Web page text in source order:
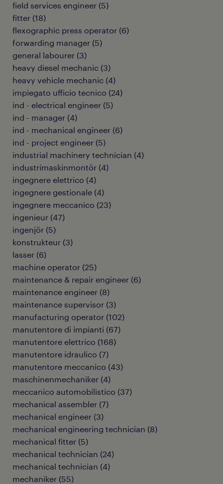
field services engineer (5)
fitter (18)
flexographic press operator (6)
forwarding manager (5)
general labourer (3)
heavy diesel mechanic (3)
heavy vehicle mechanic (4)
impiegato ufficio tecnico (24)
ind - electrical engineer (5)
ind - manager (4)
ind - mechanical engineer (6)
ind - project engineer (5)
industrial machinery technician (4)
industrimaskinmontör (4)
ingegnere elettrico (4)
ingegnere gestionale (4)
ingegnere meccanico (23)
ingenieur (47)
ingenjör (5)
konstrukteur (3)
lasser (6)
machine operator (25)
maintenance & repair engineer (6)
maintenance engineer (8)
maintenance supervisor (3)
manufacturing operator (102)
manutentore di impianti (67)
manutentore elettrico (168)
manutentore idraulico (7)
manutentore meccanico (43)
maschinenmechaniker (4)
meccanico automobilistico (37)
mechanical assembler (7)
mechanical engineer (3)
mechanical engineering technician (8)
mechanical fitter (5)
mechanical technician (24)
mechanical technician (4)
mechaniker (55)